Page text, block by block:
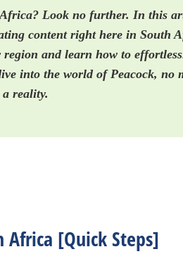
Look no further. In this
content right here in South
and learn how to
into the world of Peacock, no
reality.
Africa [Quick Steps]